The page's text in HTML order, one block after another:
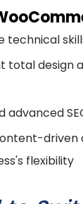
technical
total design
advanced
driven
flexibility